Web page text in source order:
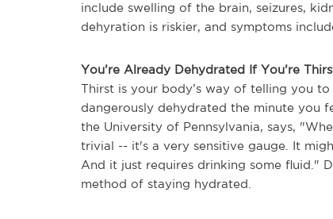
include swelling of the brain, seizures,
dehyration is riskier, and symptoms
You’re Already Dehydrated If You’re
Thirst is your body’s way of telling you
dangerously dehydrated the minute you
the University of Pennsylvania, says,
trivial -- it's a very sensitive gauge. It
And it just requires drinking some fluid ."
method of staying hydrated.